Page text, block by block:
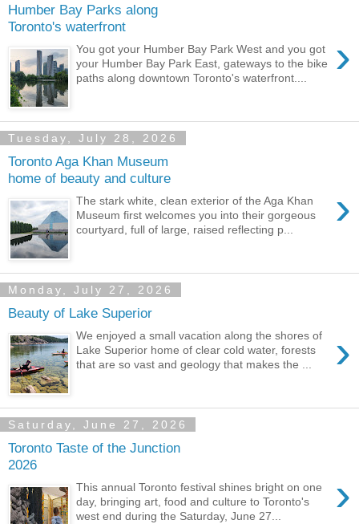
Humber Bay Parks along
Toronto's waterfront
›
You got your Humber Bay Park West and you got
your Humber Bay Park East, gateways to the bike
paths along downtown Toronto's waterfront....
Tuesday, July 28, 2026
Toronto Aga Khan Museum
home of beauty and culture
›
The stark white, clean exterior of the Aga Khan
Museum first welcomes you into their gorgeous
courtyard, full of large, raised reflecting p...
Monday, July 27, 2026
Beauty of Lake Superior
›
We enjoyed a small vacation along the shores of
Lake Superior home of clear cold water, forests
that are so vast and geology that makes the ...
Saturday, June 27, 2026
Toronto Taste of the Junction
2026
›
This annual Toronto festival shines bright on one
day, bringing art, food and culture to Toronto's
west end during the Saturday, June 27...